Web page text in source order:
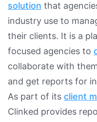
solution that
industry use to
their clients. It is a
focused agencies to
collaborate with
and get reports for
As part of its client
Clinked provides